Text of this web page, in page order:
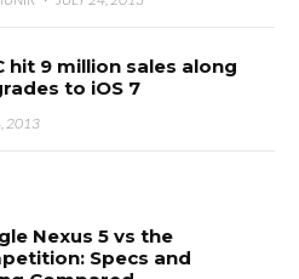
hit 9 million sales along
to iOS 7
2013
Nexus 5 vs the
Specs and